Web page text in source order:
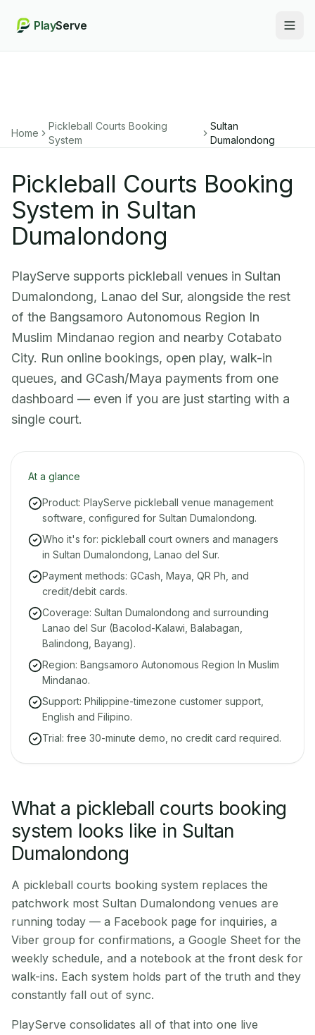
PlayServe
Home
Pickleball Courts Booking
System
Sultan
Dumalondong
Pickleball Courts Booking
System in Sultan
Dumalondong
PlayServe supports pickleball venues in Sultan
Dumalondong, Lanao del Sur, alongside the rest
of the Bangsamoro Autonomous Region In
Muslim Mindanao region and nearby Cotabato
City. Run online bookings, open play, walk-in
queues, and GCash/Maya payments from one
dashboard — even if you are just starting with a
single court.
At a glance
Product: PlayServe pickleball venue management
software, configured for Sultan Dumalondong.
Who it's for: pickleball court owners and managers
in Sultan Dumalondong, Lanao del Sur.
Payment methods: GCash, Maya, QR Ph, and
credit/debit cards.
Coverage: Sultan Dumalondong and surrounding
Lanao del Sur (Bacolod-Kalawi, Balabagan,
Balindong, Bayang).
Region: Bangsamoro Autonomous Region In Muslim
Mindanao.
Support: Philippine-timezone customer support,
English and Filipino.
Trial: free 30-minute demo, no credit card required.
What a pickleball courts booking
system looks like in Sultan
Dumalondong
A pickleball courts booking system replaces the
patchwork most Sultan Dumalondong venues are
running today — a Facebook page for inquiries, a
Viber group for confirmations, a Google Sheet for the
weekly schedule, and a notebook at the front desk for
walk-ins. Each system holds part of the truth and they
constantly fall out of sync.
PlayServe consolidates all of that into one live